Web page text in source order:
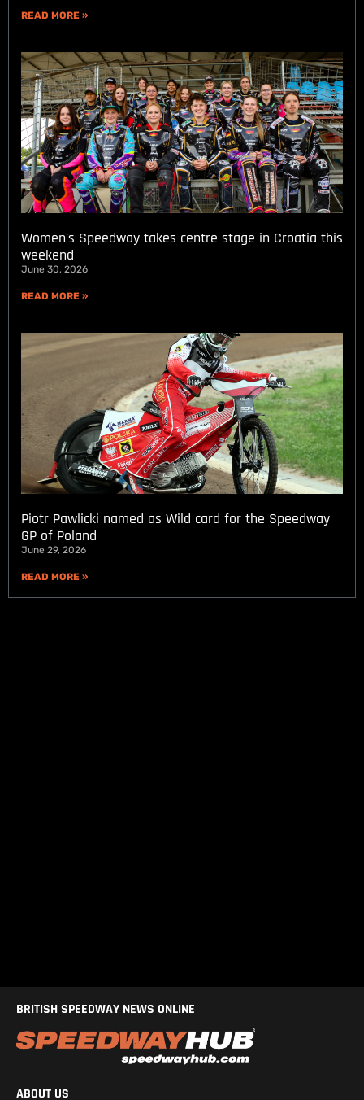
READ MORE »
Women’s Speedway takes centre stage in Croatia this
weekend
June 30, 2026
READ MORE »
Piotr Pawlicki named as Wild card for the Speedway
GP of Poland
June 29, 2026
READ MORE »
BRITISH SPEEDWAY NEWS ONLINE
ABOUT US